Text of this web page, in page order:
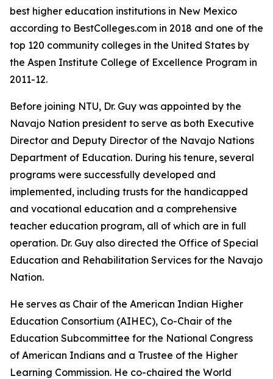
best higher education institutions in New Mexico
according to BestColleges.com in 2018 and one of the
top 120 community colleges in the United States by
the Aspen Institute College of Excellence Program in
2011-12.
Before joining NTU, Dr. Guy was appointed by the
Navajo Nation president to serve as both Executive
Director and Deputy Director of the Navajo Nations
Department of Education. During his tenure, several
programs were successfully developed and
implemented, including trusts for the handicapped
and vocational education and a comprehensive
teacher education program, all of which are in full
operation. Dr. Guy also directed the Office of Special
Education and Rehabilitation Services for the Navajo
Nation.
He serves as Chair of the American Indian Higher
Education Consortium (AIHEC), Co-Chair of the
Education Subcommittee for the National Congress
of American Indians and a Trustee of the Higher
Learning Commission. He co-chaired the World